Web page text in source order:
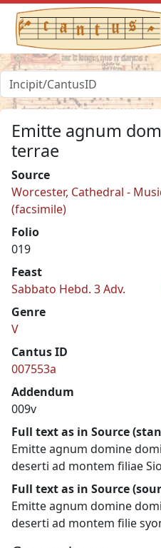
Emitte agnum
terrae
Source
Worcester, Cathedral -
(facsimile)
Folio
019
Feast
Sabbato Hebd. 3 Adv.
Genre
V
Cantus ID
007553a
Addendum
009v
Full text as in Source
Emitte agnum domine
deserti ad montem filiae
Full text as in Source
Emitte agnum domine
deserti ad montem filie